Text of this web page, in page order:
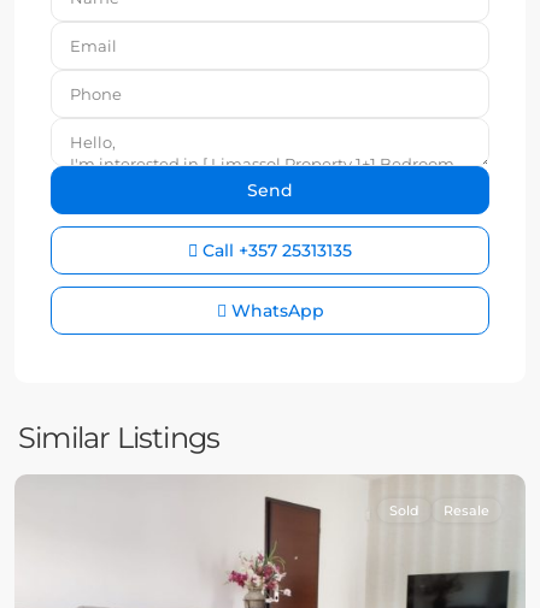
Call +357 25313135
WhatsApp
Similar Listings
Sold Resale